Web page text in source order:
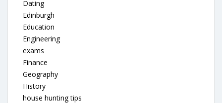
Dating
Edinburgh
Education
Engineering
exams
Finance
Geography
History
house hunting tips